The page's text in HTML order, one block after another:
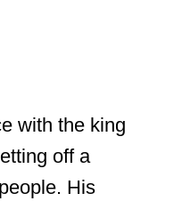
with the king
off a
His